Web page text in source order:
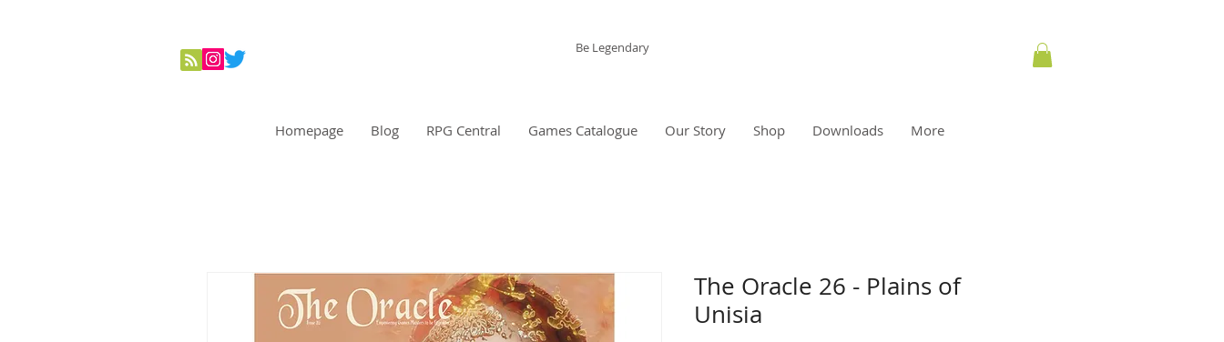
Be Legendary
Homepage Blog RPG Central Games Catalogue Our Story Shop Downloads More
The Oracle 26 - Plains of
Unisia